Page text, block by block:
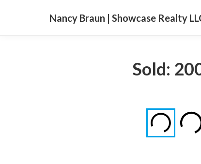
Nancy Braun | Showcase Realty
Sold: